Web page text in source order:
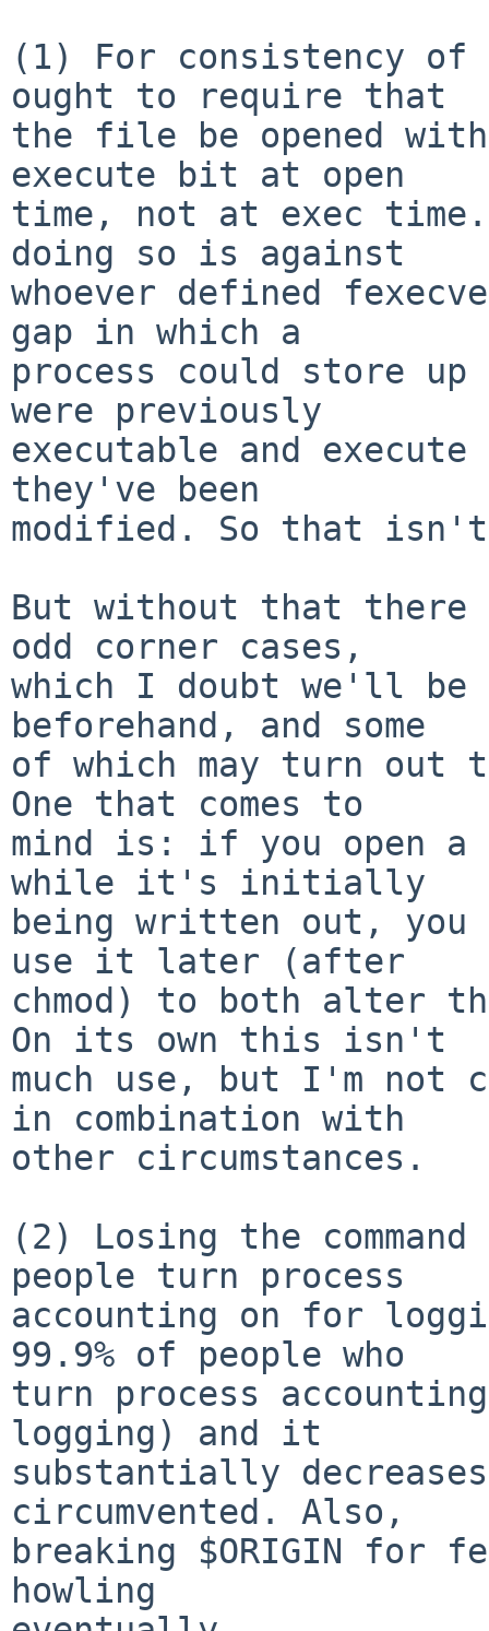
(1) For consistency
ought to require that
the file be opened with
execute bit at open
time, not at exec
doing so is against
whoever defined
gap in which a
process could store
were previously
executable and
they've been
modified. So that isn't
But without that
odd corner cases,
which I doubt we'll
beforehand, and some
of which may turn out
One that comes to
mind is: if you open
while it's initially
being written out, you
use it later (after
chmod) to both alter
On its own this isn't
much use, but I'm not
in combination with
other circumstances.
(2) Losing the
people turn process
accounting on for
99.9% of people who
turn process
logging) and it
substantially
circumvented. Also,
breaking $ORIGIN for
howling